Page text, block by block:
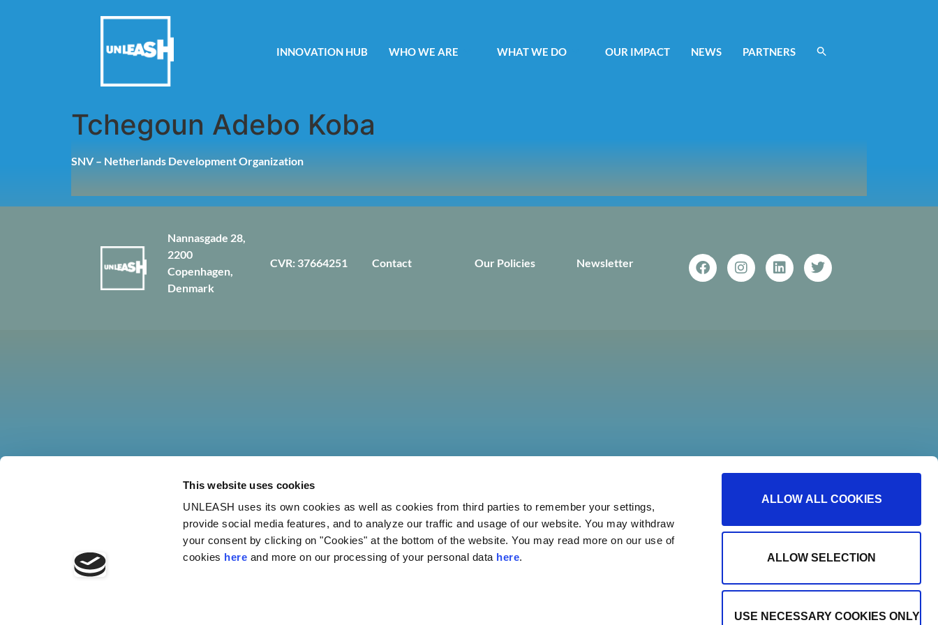
This website uses cookies
UNLEASH uses its own cookies as well as cookies from third parties to remember your settings,
provide social media features, and to analyze our traffic and usage of our website. You may withdraw
your consent by clicking on "Cookies" at the bottom of the website. You may read more on our use of
cookies here and more on our processing of your personal data here.
ALLOW ALL COOKIES
ALLOW SELECTION
USE NECESSARY COOKIES ONLY
INNOVATION HUB WHO WE ARE WHAT WE DO OUR IMPACT NEWS PARTNERS
Tchegoun Adebo Koba
SNV – Netherlands Development Organization
Nannasgade 28,
2200
Copenhagen,
Denmark
CVR: 37664251 Contact Our Policies Newsletter